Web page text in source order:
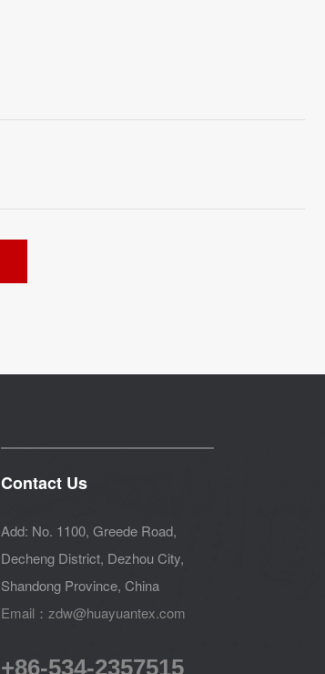
Contact Us
Add: No. 1100, Greede Road,
Decheng District, Dezhou City,
Shandong Province, China
Email：zdw@huayuantex.com
+86-534-2357515